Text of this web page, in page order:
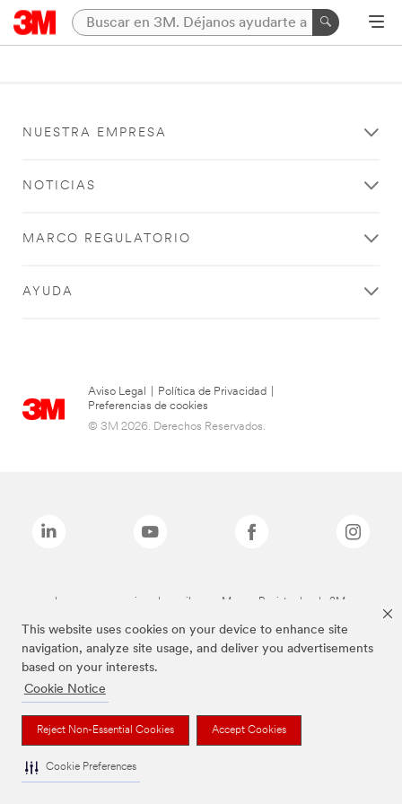
This website uses cookies on your device to enhance site
navigation, analyze site usage, and deliver you advertisements
based on your interests.
Cookie Notice
Reject Non-Essential Cookies Accept Cookies
Cookie Preferences
NUESTRA EMPRESA
NOTICIAS
MARCO REGULATORIO
AYUDA
Aviso Legal Política de Privacidad
Preferencias de cookies
© 3M 2026. Derechos Reservados.
Las marcas mencionadas arriba son Marcas Registradas de 3M.